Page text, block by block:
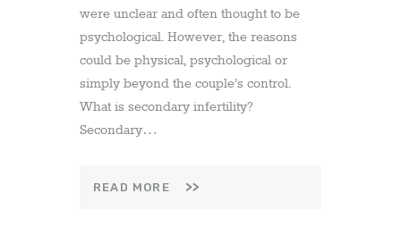
were unclear and often thought to be
psychological. However, the reasons
could be physical, psychological or
simply beyond the couple’s control.
What is secondary infertility?
Secondary…
READ MORE